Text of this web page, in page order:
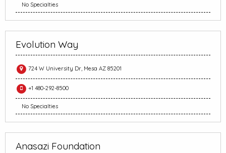
No Specialties
Evolution Way
724 W University Dr, Mesa AZ 85201
+1 480-292-8500
No Specialties
Anasazi Foundation